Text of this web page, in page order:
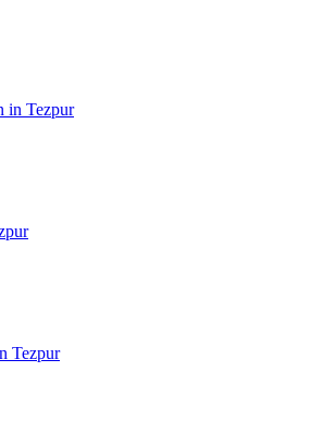
in Tezpur
Tezpur